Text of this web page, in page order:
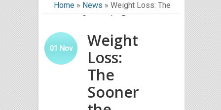
Home» News » Weight Loss: The
Sooner the Better
Weight
Loss:
The
Sooner
01 Nov